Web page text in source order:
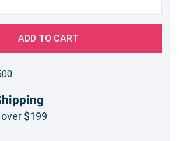
ADD TO CART
$199